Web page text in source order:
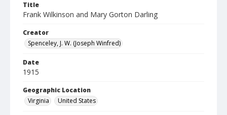
Title
Frank Wilkinson and Mary Gorton Darling
Creator
Spenceley, J. W. (Joseph Winfred)
Date
1915
Geographic Location
Virginia
United States